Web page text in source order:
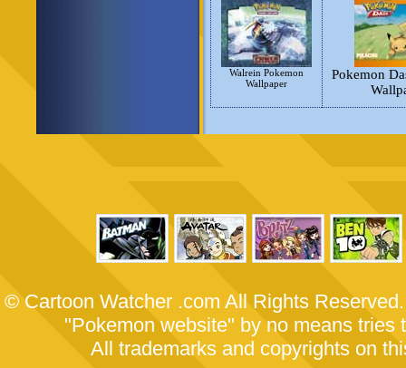
Walrein Pokemon
Wallpaper
Pokemon
© Cartoon Watcher .com All Rights
"Pokemon website" by no means
All trademarks and copyrights on